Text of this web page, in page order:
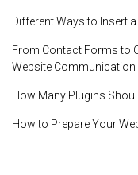
Different Ways to Insert
From Contact Forms to
Website Communication
How Many Plugins
How to Prepare Your